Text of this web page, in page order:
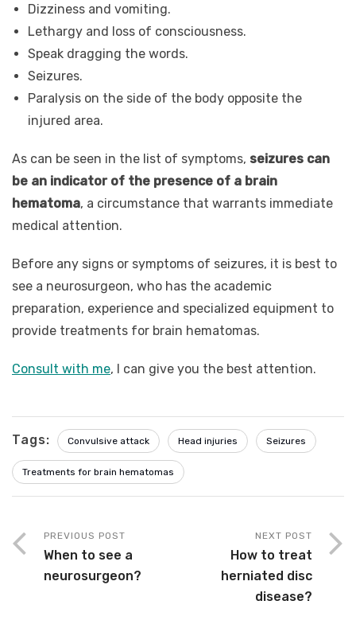
Dizziness and vomiting.
Lethargy and loss of consciousness.
Speak dragging the words.
Seizures.
Paralysis on the side of the body opposite the
injured area.
As can be seen in the list of symptoms, seizures can
be an indicator of the presence of a brain
hematoma, a circumstance that warrants immediate
medical attention.
Before any signs or symptoms of seizures, it is best to
see a neurosurgeon, who has the academic
preparation, experience and specialized equipment to
provide treatments for brain hematomas.
Consult with me, I can give you the best attention.
Tags: Convulsive attack Head injuries Seizures
Treatments for brain hematomas
PREVIOUS POST
When to see a
neurosurgeon?
NEXT POST
How to treat
herniated disc
disease?